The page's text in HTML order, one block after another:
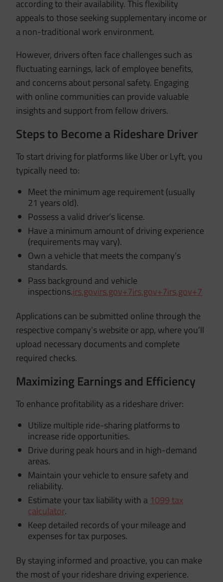
according to their availability.This flexibility
appeals to those seeking supplementary income or
a non-traditional work environment.
However, drivers often face challenges such as
fluctuating earnings, lack of employee benefits,
and concerns about personal safety. Engaging
with online communities can provide valuable
insights and support from fellow drivers.
Steps to Become a Rideshare Driver
To start driving for platforms like Uber or Lyft, you
typically need to:
Meet the minimum age requirement (usually
21 years old).
Possess a valid driver’s license.
Have a minimum amount of driving experience
(requirements may vary).
Own a vehicle that meets the company’s
standards.
Pass background and vehicle
inspections.irs.govirs.gov+7irs.gov+7irs.gov+7
Applications can be submitted online through the
respective company’s website or app, where you’ll
upload necessary documents and complete
required checks.
Maximizing Earnings and Efficiency
To enhance profitability as a rideshare driver:
Utilize multiple ride-sharing platforms to
increase ride opportunities.
Drive during peak hours and in high-demand
areas.
Maintain your vehicle to ensure safety and
reliability.
Estimate your tax liability with a 1099 tax
calculator.
Keep detailed records of your mileage and
expenses for tax purposes.
By staying informed and proactive, you can make
the most of your rideshare driving experience.